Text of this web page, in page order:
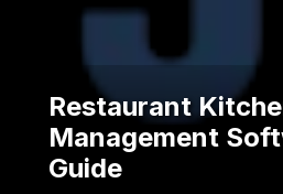
Restaurant
Management
Guide